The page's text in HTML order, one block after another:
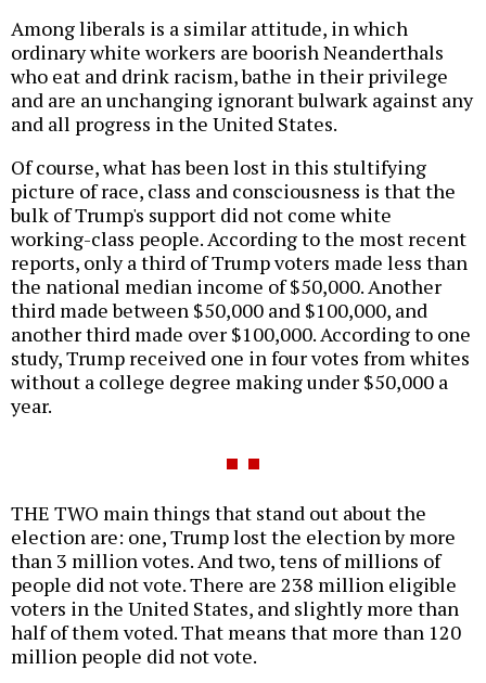
Among liberals is a similar attitude, in which
ordinary white workers are boorish Neanderthals
who eat and drink racism, bathe in their privilege
and are an unchanging ignorant bulwark against any
and all progress in the United States.
Of course, what has been lost in this stultifying
picture of race, class and consciousness is that the
bulk of Trump's support did not come white
working-class people. According to the most recent
reports, only a third of Trump voters made less than
the national median income of $50,000. Another
third made between $50,000 and $100,000, and
another third made over $100,000. According to one
study, Trump received one in four votes from whites
without a college degree making under $50,000 a
year.
THE TWO main things that stand out about the
election are: one, Trump lost the election by more
than 3 million votes. And two, tens of millions of
people did not vote. There are 238 million eligible
voters in the United States, and slightly more than
half of them voted. That means that more than 120
million people did not vote.